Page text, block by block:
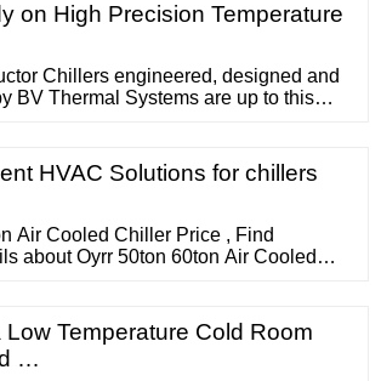
on High Precision Temperature
Chillers engineered, designed and
BV Thermal Systems are up to this
with high quality non-marring locking
Chillers provide a small
HVAC Solutions for chillers
Air Cooled Chiller Price , Find
about Oyrr 50ton 60ton Air Cooled
Refrigeration Equipment
… Temperature Cold Room
…